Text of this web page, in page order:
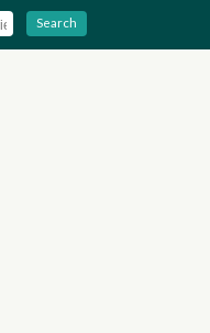
Search